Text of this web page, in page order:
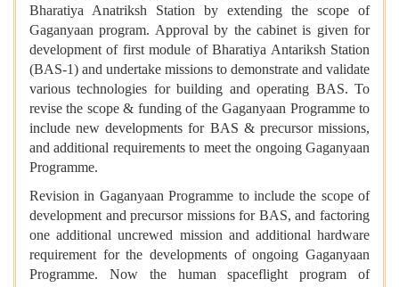
Bharatiya Anatriksh Station by extending the scope of
Gaganyaan program. Approval by the cabinet is given for
development of first module of Bharatiya Antariksh Station
(BAS-1) and undertake missions to demonstrate and validate
various technologies for building and operating BAS. To
revise the scope & funding of the Gaganyaan Programme to
include new developments for BAS & precursor missions,
and additional requirements to meet the ongoing Gaganyaan
Programme.
Revision in Gaganyaan Programme to include the scope of
development and precursor missions for BAS, and factoring
one additional uncrewed mission and additional hardware
requirement for the developments of ongoing Gaganyaan
Programme. Now the human spaceflight program of